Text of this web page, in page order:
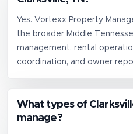
Yes. Vortexx Property
the broader Middle
management, rental
coordination, and owner
What types of
manage?